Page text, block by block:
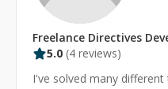
Freelance Directives
5.0 (4 reviews)
I've solved many